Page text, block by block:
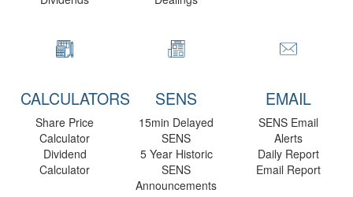
CALCULATORS
Share Price
Calculator
Dividend
Calculator
SENS
15min Delayed
SENS
5 Year Historic
SENS
Announcements
EMAIL
SENS Email
Alerts
Daily Report
Email Report